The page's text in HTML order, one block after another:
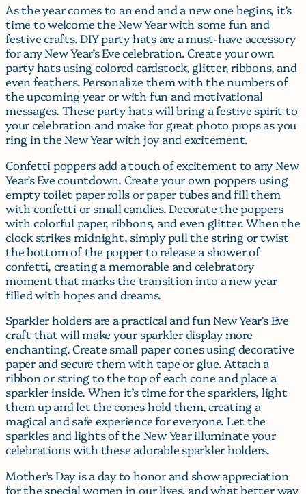
As the year comes to an end and a new one begins, it’s
time to welcome the New Year with some fun and
festive crafts. DIY party hats are a must-have accessory
for any New Year’s Eve celebration. Create your own
party hats using colored cardstock, glitter, ribbons, and
even feathers. Personalize them with the numbers of
the upcoming year or with fun and motivational
messages. These party hats will bring a festive spirit to
your celebration and make for great photo props as you
ring in the New Year with joy and excitement.
Confetti poppers add a touch of excitement to any New
Year’s Eve countdown. Create your own poppers using
empty toilet paper rolls or paper tubes and fill them
with confetti or small candies. Decorate the poppers
with colorful paper, ribbons, and even glitter. When the
clock strikes midnight, simply pull the string or twist
the bottom of the popper to release a shower of
confetti, creating a memorable and celebratory
moment that marks the transition into a new year
filled with hopes and dreams.
Sparkler holders are a practical and fun New Year’s Eve
craft that will make your sparkler display more
enchanting. Create small paper cones using decorative
paper and secure them with tape or glue. Attach a
ribbon or string to the top of each cone and place a
sparkler inside. When it’s time for the sparklers, light
them up and let the cones hold them, creating a
magical and safe experience for everyone. Let the
sparkles and lights of the New Year illuminate your
celebrations with these adorable sparkler holders.
Mother’s Day is a day to honor and show appreciation
for the special women in our lives, and what better way